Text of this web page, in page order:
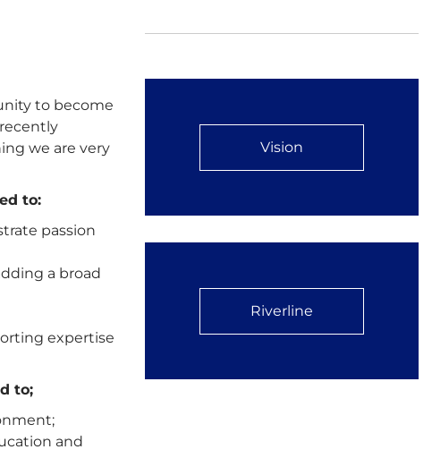
to become
we are very
to:
passion
a broad
expertise
to;
and
Vision
Riverline